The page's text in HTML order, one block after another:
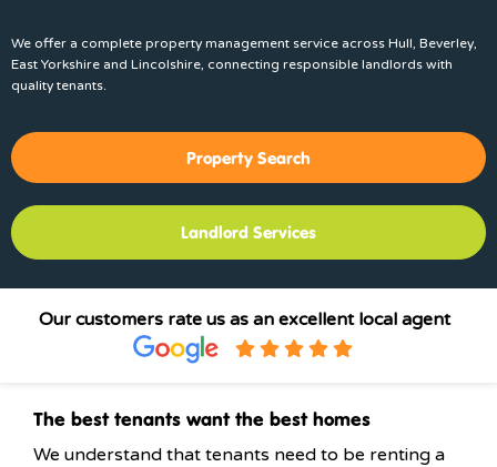
We offer a complete property management service across Hull, Beverley,
East Yorkshire and Lincolshire, connecting responsible landlords with
quality tenants.
Property Search
Landlord Services
Our customers rate us as an excellent local agent
The best tenants want the best homes
We understand that tenants need to be renting a